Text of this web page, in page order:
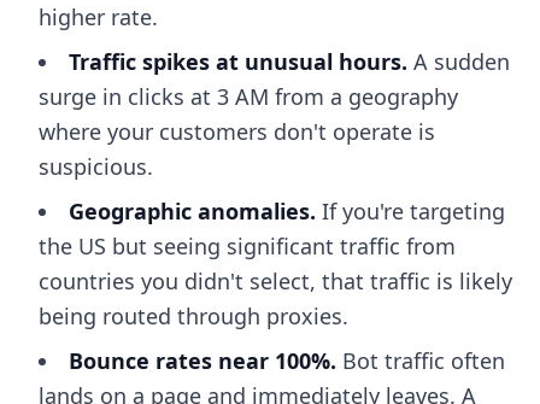
higher rate.
Traffic spikes at unusual hours. A sudden
surge in clicks at 3 AM from a geography
where your customers don't operate is
suspicious.
Geographic anomalies. If you're targeting
the US but seeing significant traffic from
countries you didn't select, that traffic is likely
being routed through proxies.
Bounce rates near 100%. Bot traffic often
lands on a page and immediately leaves. A